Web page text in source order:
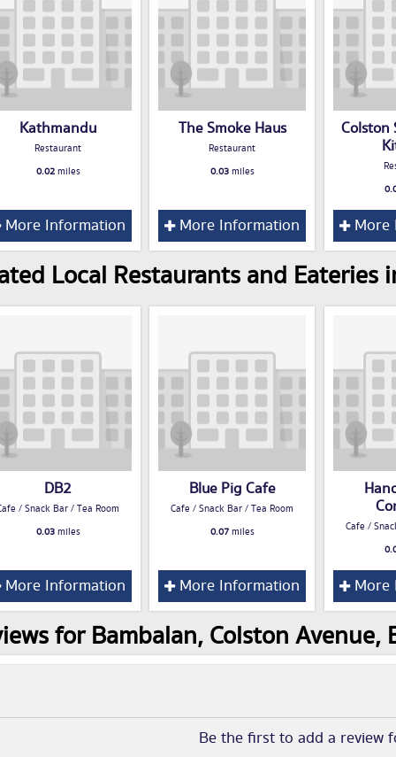
Kathmandu
Restaurant
0.02miles
More Information
The Smoke Haus
Restaurant
0.03miles
More Information
Colston
More
Local Restaurants and Eateries
DB2
/ Snack Bar / Tea Room
0.03miles
More Information
Blue Pig Cafe
Cafe / Snack Bar / Tea Room
0.07miles
More Information
Cafe /
More
for Bambalan, Colston Avenue,
Be the first to add a review